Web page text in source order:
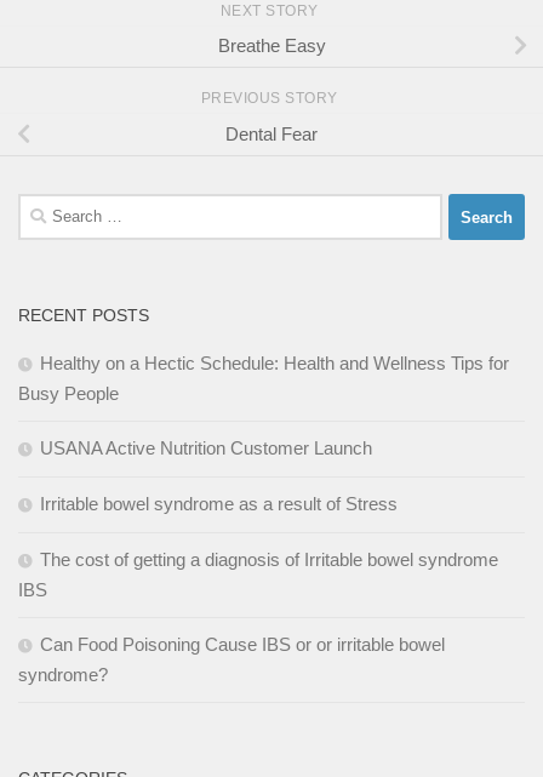
NEXT STORY
Breathe Easy
PREVIOUS STORY
Dental Fear
Search
for:
RECENT POSTS
Healthy on a Hectic Schedule: Health and Wellness Tips for
Busy People
USANA Active Nutrition Customer Launch
Irritable bowel syndrome as a result of Stress
The cost of getting a diagnosis of Irritable bowel syndrome
IBS
Can Food Poisoning Cause IBS or or irritable bowel
syndrome?